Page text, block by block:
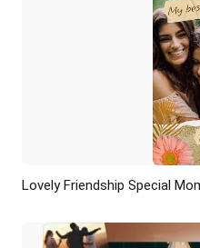
Preview
Lovely Friendship Special